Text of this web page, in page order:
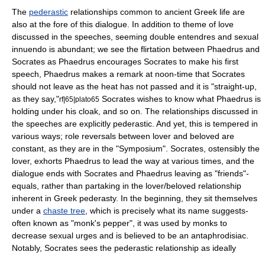
The pederastic relationships common to ancient Greek life are
also at the fore of this dialogue. In addition to theme of love
discussed in the speeches, seeming double entendres and sexual
innuendo is abundant; we see the flirtation between Phaedrus and
Socrates as Phaedrus encourages Socrates to make his first
speech, Phaedrus makes a remark at noon-time that Socrates
should not leave as the heat has not passed and it is "straight-up,
as they say,"rf|65|plato65 Socrates wishes to know what Phaedrus is
holding under his cloak, and so on. The relationships discussed in
the speeches are explicitly pederastic. And yet, this is tempered in
various ways; role reversals between lover and beloved are
constant, as they are in the "Symposium". Socrates, ostensibly the
lover, exhorts Phaedrus to lead the way at various times, and the
dialogue ends with Socrates and Phaedrus leaving as "friends"-
equals, rather than partaking in the lover/beloved relationship
inherent in Greek pederasty. In the beginning, they sit themselves
under a chaste tree , which is precisely what its name suggests-
often known as "monk's pepper", it was used by monks to
decrease sexual urges and is believed to be an antaphrodisiac
Notably, Socrates sees the pederastic relationship as ideally